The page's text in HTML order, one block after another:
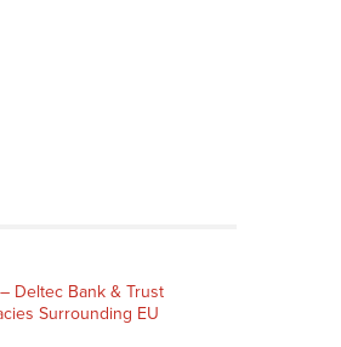
Deltec Bank & Trust
Surrounding EU